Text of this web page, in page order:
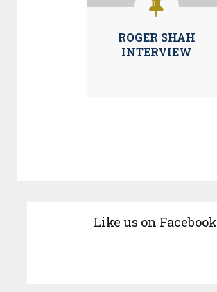
ROGER SHAH
INTERVIEW
Like us on Facebook